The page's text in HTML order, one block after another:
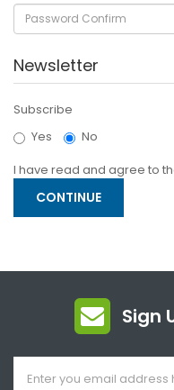
Newsletter
Subscribe
Yes
No
I have read and agree to
Sign